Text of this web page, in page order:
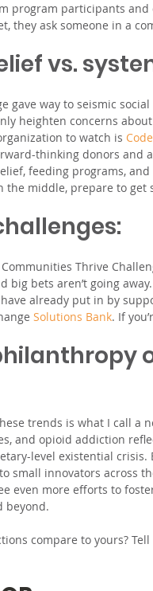
program participants
they ask someone in a
vs.
gave way to seismic
heighten concerns
to watch is
thinking donors and
feeding programs,
the middle, prepare to get
Thrive
big bets aren’t going
already put in by
Solutions Bank. If
trends is what I call a
and opioid addiction
level existential
small innovators across
even more efforts to
beyond.
compare to yours?